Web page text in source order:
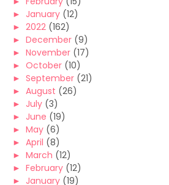
► January (12)
► 2022 (162)
► December (9)
► November (17)
► October (10)
► September (21)
► August (26)
► July (3)
► June (19)
► May (6)
► April (8)
► March (12)
► February (12)
► January (19)